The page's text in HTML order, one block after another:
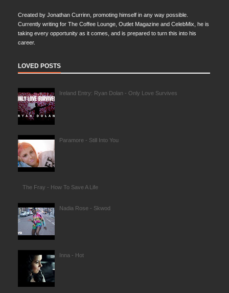
Created by Jonathan Currinn, promoting himself in any way possible.
Currently writing for The Coffee Lounge, Outlet Magazine and CelebMix, he is
taking every opportunity as it comes, and is prepared to turn this into his
career.
LOVED POSTS
Ireland Entry: Ryan Dolan - Only Love Survives
Paramore - Still Into You
The Fray - How To Save A Life
Nadia Rose - Skwod
Inna - Hot